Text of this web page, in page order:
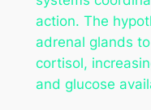
action. The
adrenal glands
cortisol,
and glucose